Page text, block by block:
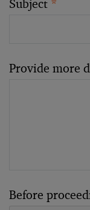
Subject *
Provide more
Before